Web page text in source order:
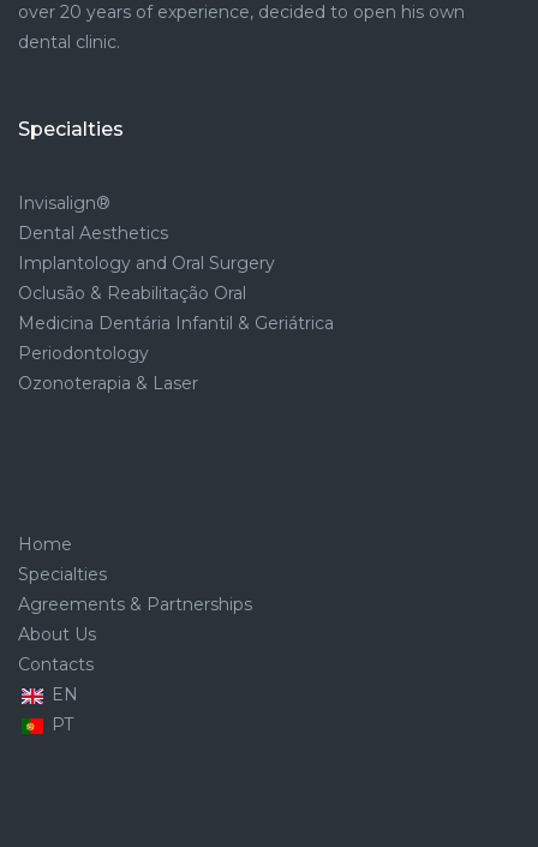
over 20 years of experience, decided to open his own
dental clinic.
Specialties
Invisalign®
Dental Aesthetics
Implantology and Oral Surgery
Oclusão & Reabilitação Oral
Medicina Dentária Infantil & Geriátrica
Periodontology
Ozonoterapia & Laser
Home
Specialties
Agreements & Partnerships
About Us
Contacts
EN
PT